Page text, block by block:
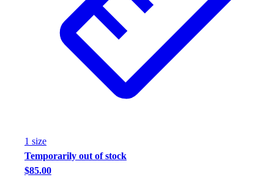
1 size
Temporarily out of stock
$85.00